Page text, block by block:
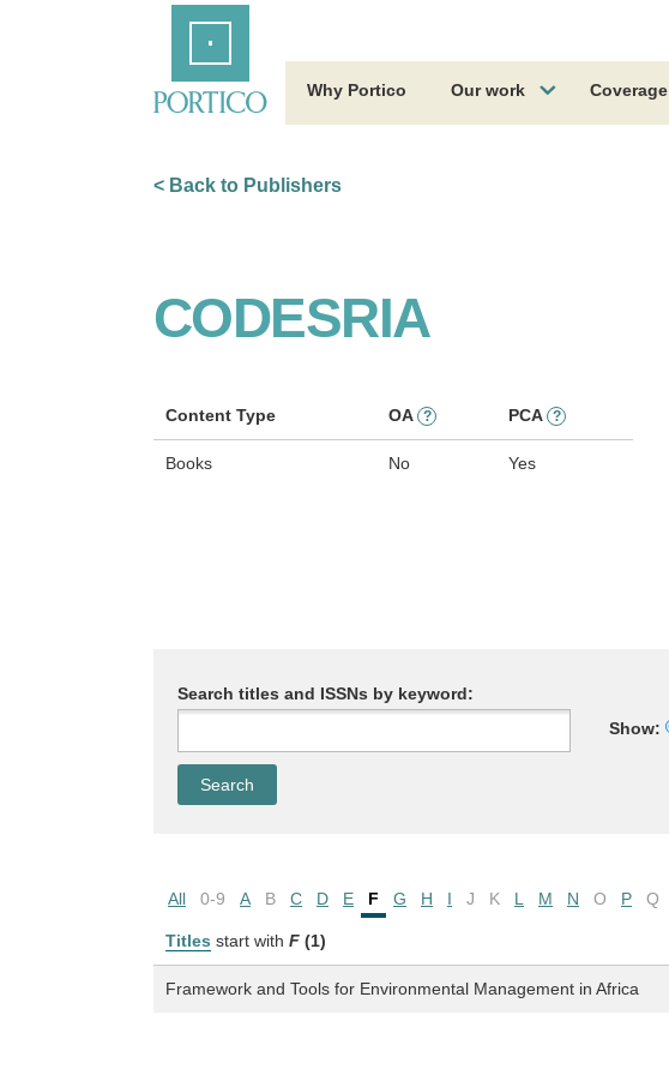
Why Portico Our work Coverage
< Back to Publishers
CODESRIA
Content Type OA ? PCA ?
Books No Yes
Search titles and ISSNs by keyword:
Show:
All 0-9 A B C D E F G H I J K L M N O P Q
Titles start with F (1)
Framework and Tools for Environmental Management in Africa